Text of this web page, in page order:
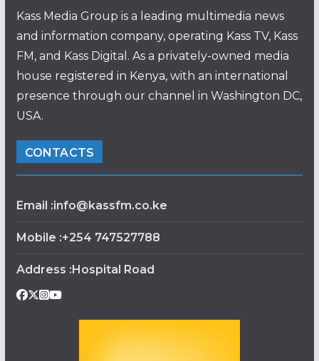
Kass Media Group is a leading multimedia news
and information company, operating Kass TV, Kass
FM, and Kass Digital. As a privately-owned media
house registered in Kenya, with an international
presence through our channel in Washington DC,
USA.
CONTACTS
Email :info@kassfm.co.ke
Mobile :+254 747527788
Address :Hospital Road